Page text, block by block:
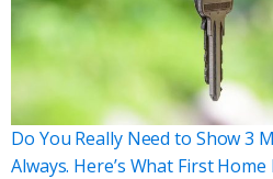
Do You Really Need to Show 3
Always. Here’s What First